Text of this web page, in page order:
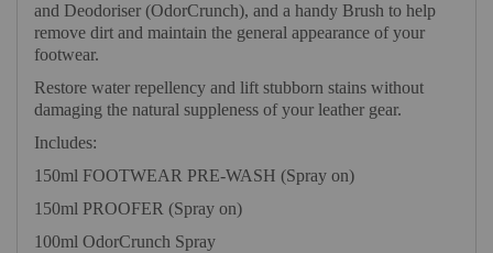
and Deodoriser (OdorCrunch), and a handy Brush to help
remove dirt and maintain the general appearance of your
footwear.
Restore water repellency and lift stubborn stains without
damaging the natural suppleness of your leather gear.
Includes:
150ml FOOTWEAR PRE-WASH (Spray on)
150ml PROOFER (Spray on)
100ml OdorCrunch Spray